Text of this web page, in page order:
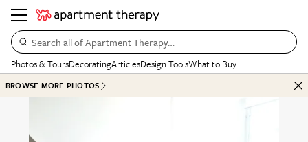
Search all of Apartment Therapy…
Photos & ToursDecoratingArticlesDesign ToolsWhat to Buy
BROWSE MORE PHOTOS